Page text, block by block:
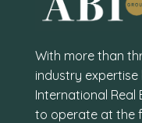
With more than
industry expertise
International Real
to operate at the